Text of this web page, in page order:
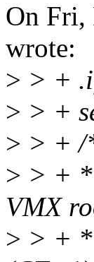
On Fri,
wrote:
> > +
> > +
> > +
> > + *
VMX
> > + *